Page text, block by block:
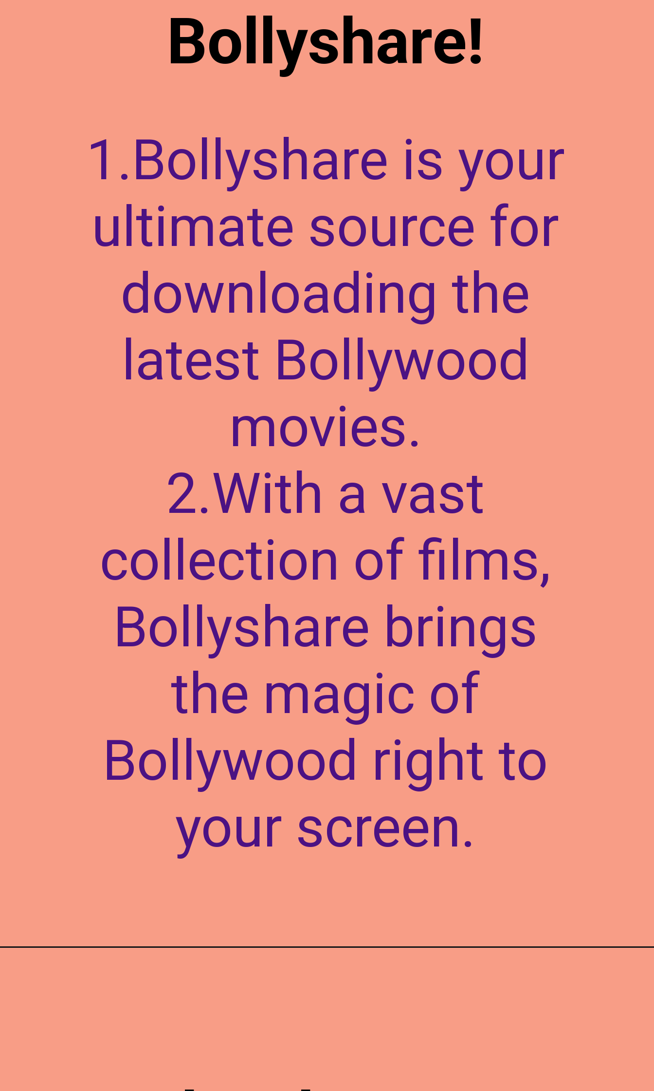
Bollyshare!
1.Bollyshare is your
ultimate source for
downloading the
latest Bollywood
movies.
2.With a vast
collection of films,
Bollyshare brings
the magic of
Bollywood right to
your screen.